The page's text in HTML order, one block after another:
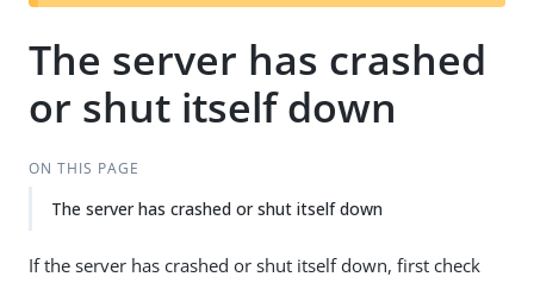
t
The server has crashed
or shut itself down
ON THIS PAGE
The server has crashed or shut itself down
If the server has crashed or shut itself down, first check